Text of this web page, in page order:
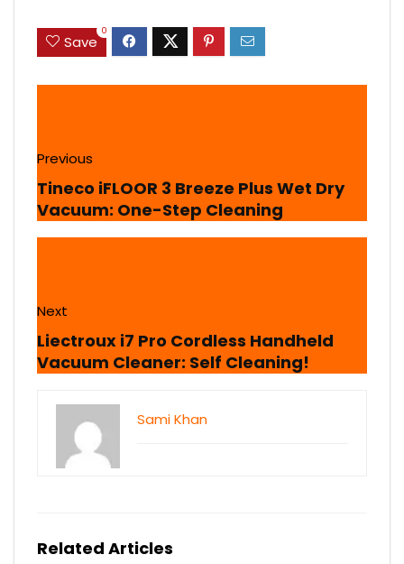
Save
0
Previous
Tineco iFLOOR 3 Breeze Plus Wet Dry
Vacuum: One-Step Cleaning
Next
Liectroux i7 Pro Cordless Handheld
Vacuum Cleaner: Self Cleaning!
Sami Khan
Related Articles